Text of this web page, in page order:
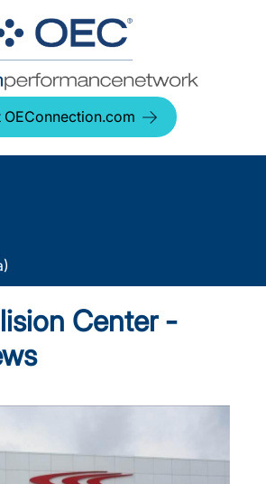
OEConnection.com
Center -